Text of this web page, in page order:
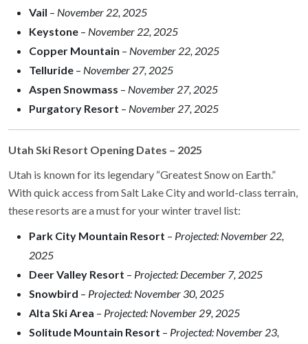
Vail – November 22, 2025
Keystone – November 22, 2025
Copper Mountain – November 22, 2025
Telluride – November 27, 2025
Aspen Snowmass – November 27, 2025
Purgatory Resort – November 27, 2025
Utah Ski Resort Opening Dates – 2025
Utah is known for its legendary “Greatest Snow on Earth.”
With quick access from Salt Lake City and world-class terrain,
these resorts are a must for your winter travel list:
Park City Mountain Resort – Projected: November 22,
2025
Deer Valley Resort – Projected: December 7, 2025
Snowbird – Projected: November 30, 2025
Alta Ski Area – Projected: November 29, 2025
Solitude Mountain Resort – Projected: November 23,